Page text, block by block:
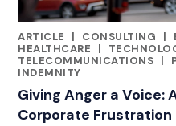
ARTICLE
|
CATEGORIES
CONSULTING |
HEALTHCARE
|
TELECOMMUNICATIONS |
INDEMNITY
Giving Anger a Voice:
Corporate